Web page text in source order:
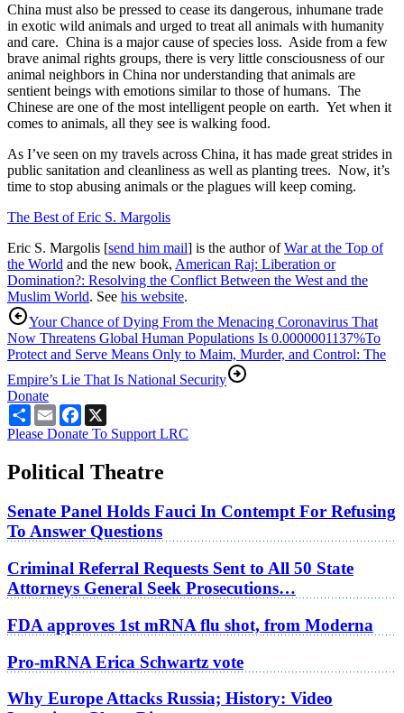
China must also be pressed to cease its dangerous, inhumane trade
in exotic wild animals and urged to treat all animals with humanity
and care. China is a major cause of species loss. Aside from a few
brave animal rights groups, there is very little consciousness of our
animal neighbors in China nor understanding that animals are
sentient beings with emotions similar to those of humans. The
Chinese are one of the most intelligent people on earth. Yet when it
comes to animals, all they see is walking food.
As I’ve seen on my travels across China, it has made great strides in
public sanitation and cleanliness as well as planting trees. Now, it’s
time to stop abusing animals or the plagues will keep coming.
The Best of Eric S. Margolis
Eric S. Margolis [send him mail] is the author ofWar at the Top of
the World and the new book, American Raj: Liberation or
Domination?: Resolving the Conflict Between the West and the
Muslim World. See his website.
Your Chance of Dying From the Menacing Coronavirus That
Now Threatens Global Human Populations Is 0.0000001137%To
Protect and Serve Means Only to Maim, Murder, and Control: The
Empire’s Lie That Is National Security
Donate
ShareEmailFacebook
Please Donate To Support LRC
Political Theatre
Senate Panel Holds Fauci In Contempt For Refusing
To Answer Questions
Criminal Referral Requests Sent to All 50 State
Attorneys General Seek Prosecutions…
FDA approves 1st mRNA flu shot, from Moderna
Pro-mRNA Erica Schwartz vote
Why Europe Attacks Russia; History: Video